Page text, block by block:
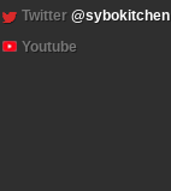
Twitter @sybokitchen
Youtube